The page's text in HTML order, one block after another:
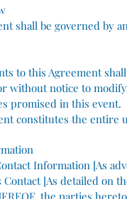
shall be governed by
to this Agreement
without notice to
promised in this event.
constitutes the
Information [As
Contact [As detailed on
the parties